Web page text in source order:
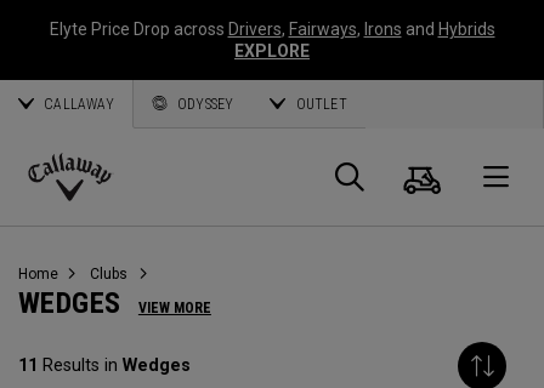
Elyte Price Drop across Drivers, Fairways, Irons and Hybrids
EXPLORE
CALLAWAY ODYSSEY OUTLET
Callaway
Panier
Home Clubs
WEDGES VIEW MORE
11 Results in Wedges